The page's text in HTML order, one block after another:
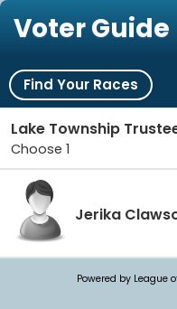
Voter Guide
Find Your Races
Lake Township
Choose 1
Jerika
Powered by League